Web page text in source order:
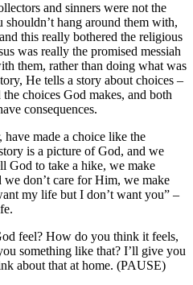
and sinners were not the
hang around them with,
this really bothered the religious
was really the promised messiah
them, rather than doing what was
He tells a story about choices –
choices God makes, and both
consequences.
made a choice like the
is a picture of God, and we
God to take a hike, we make
don’t care for Him, we make
my life but I don’t want you” –
feel? How do you think it feels,
something like that? I’ll give you
about that at home. (PAUSE)